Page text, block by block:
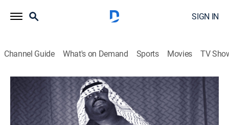
SIGN IN
Channel Guide What's on Demand Sports Movies TV
Dark Side of the Ring
S4 E7 | Abdullah the Butcher: Legacy of
Blood